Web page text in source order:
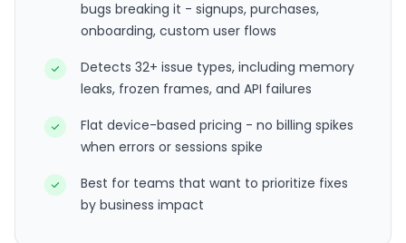
bugs breaking it - signups, purchases,
onboarding, custom user flows
Detects 32+ issue types, including memory
leaks, frozen frames, and API failures
Flat device-based pricing - no billing spikes
when errors or sessions spike
Best for teams that want to prioritize fixes
by business impact